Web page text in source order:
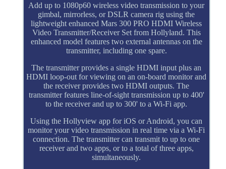
Add up to 1080p60 wireless video transmission to your
gimbal, mirrorless, or DSLR camera rig using the
lightweight enhanced Mars 300 PRO HDMI Wireless
Video Transmitter/Receiver Set from Hollyland. This
enhanced model features two external antennas on the
transmitter, including one spare.
The transmitter provides a single HDMI input plus an
HDMI loop-out for viewing on an on-board monitor and
the receiver provides two HDMI outputs. The
transmitter features line-of-sight transmission up to 400'
to the receiver and up to 300' to a Wi-Fi app.
Using the Hollyview app for iOS or Android, you can
monitor your video transmission in real time via a Wi-Fi
connection. The transmitter can transmit to up to one
receiver and two apps, or to a total of three apps,
simultaneously.